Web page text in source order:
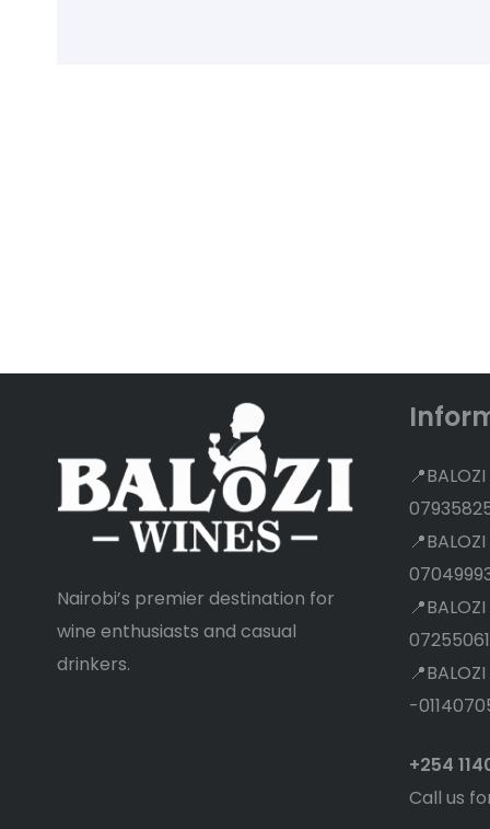
Nairobi’s premier destination for
wine enthusiasts and casual
drinkers.
-
+254
Call us